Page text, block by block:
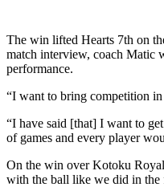
The win lifted Hearts 7th on
match interview, coach Matic
performance.
“I want to bring competition in
“I have said [that] I want to
of games and every player
On the win over Kotoku
with the ball like we did in the